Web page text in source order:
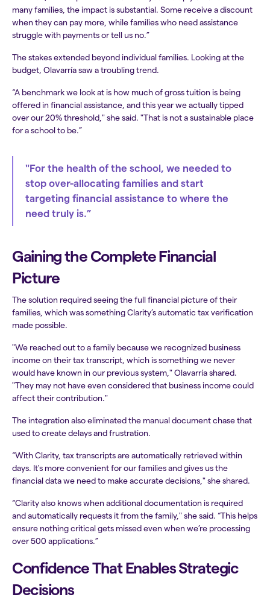
many families, the impact is substantial. Some receive a discount
when they can pay more, while families who need assistance
struggle with payments or tell us no.”
The stakes extended beyond individual families. Looking at the
budget, Olavarría saw a troubling trend.
“A benchmark we look at is how much of gross tuition is being
offered in financial assistance, and this year we actually tipped
over our 20% threshold," she said. "That is not a sustainable place
for a school to be.”
"For the health of the school, we needed to
stop over-allocating families and start
targeting financial assistance to where the
need truly is.”
Gaining the Complete Financial
Picture
The solution required seeing the full financial picture of their
families, which was something Clarity’s automatic tax verification
made possible.
"We reached out to a family because we recognized business
income on their tax transcript, which is something we never
would have known in our previous system," Olavarría shared.
"They may not have even considered that business income could
affect their contribution."
The integration also eliminated the manual document chase that
used to create delays and frustration.
“With Clarity, tax transcripts are automatically retrieved within
days. It's more convenient for our families and gives us the
financial data we need to make accurate decisions," she shared.
“Clarity also knows when additional documentation is required
and automatically requests it from the family," she said. “This helps
ensure nothing critical gets missed even when we’re processing
over 500 applications.”
Confidence That Enables Strategic
Decisions